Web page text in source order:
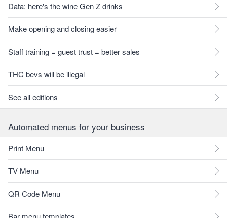
Data: here's the wine Gen Z drinks
Make opening and closing easier
Staff training = guest trust = better sales
THC bevs will be illegal
See all editions
Automated menus for your business
Print Menu
TV Menu
QR Code Menu